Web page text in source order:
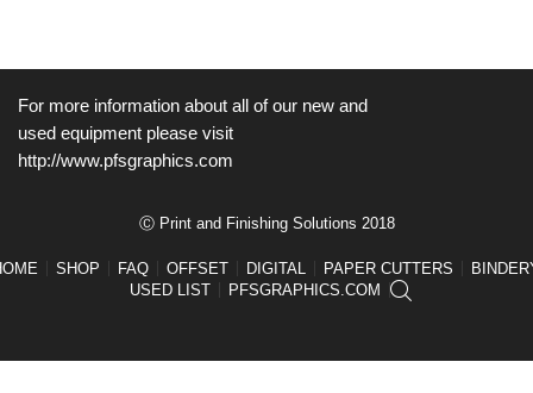
For more information about all of our new and
used equipment please visit
http://www.pfsgraphics.com
Ⓒ Print and Finishing Solutions 2018
SHOP FAQ OFFSET DIGITAL PAPER CUTTERS
USED LIST
PFSGRAPHICS.COM